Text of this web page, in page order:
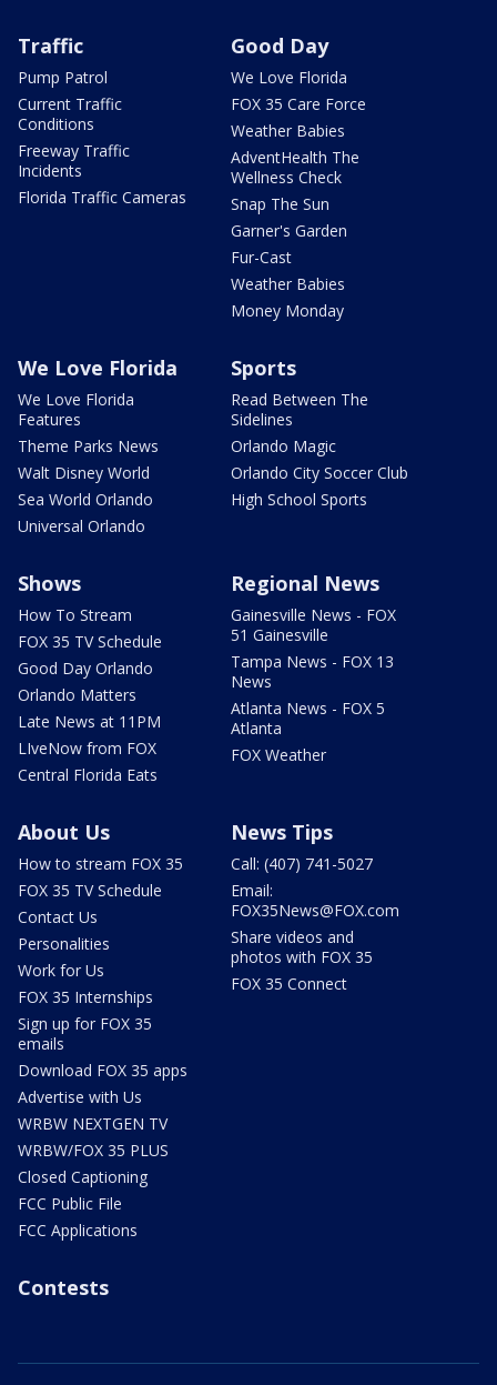
Traffic
Pump Patrol
Current Traffic
Conditions
Freeway Traffic
Incidents
Florida Traffic Cameras
Good Day
We Love Florida
FOX 35 Care Force
Weather Babies
AdventHealth The
Wellness Check
Snap The Sun
Garner's Garden
Fur-Cast
Weather Babies
Money Monday
We Love Florida
We Love Florida
Features
Theme Parks News
Walt Disney World
Sea World Orlando
Universal Orlando
Sports
Read Between The
Sidelines
Orlando Magic
Orlando City Soccer Club
High School Sports
Shows
How To Stream
FOX 35 TV Schedule
Good Day Orlando
Orlando Matters
Late News at 11PM
LIveNow from FOX
Central Florida Eats
Regional News
Gainesville News - FOX
51 Gainesville
Tampa News - FOX 13
News
Atlanta News - FOX 5
Atlanta
FOX Weather
About Us
How to stream FOX 35
FOX 35 TV Schedule
Contact Us
Personalities
Work for Us
FOX 35 Internships
Sign up for FOX 35
emails
Download FOX 35 apps
Advertise with Us
WRBW NEXTGEN TV
WRBW/FOX 35 PLUS
Closed Captioning
FCC Public File
FCC Applications
News Tips
Call: (407) 741-5027
Email:
FOX35News@FOX.com
Share videos and
photos with FOX 35
FOX 35 Connect
Contests